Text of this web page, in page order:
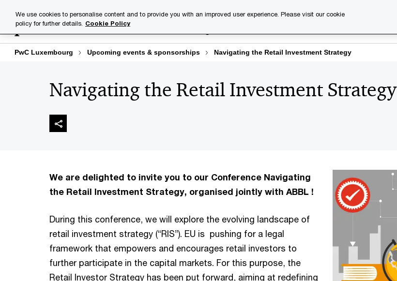
content
footer
Industries
PwC Luxembourg Upcoming events & sponsorships Navigating the Retail Investment Strategy
Navigating the Retail Investment Strategy
We are delighted to invite you to our Conference Navigating
the Retail Investment Strategy, organised jointly with ABBL !
During this conference, we will explore the evolving landscape of
retail investment strategy (“RIS”). EU is pushing for a legal
framework that empowers and encourages retail investors to
further participate in the capital markets. For this purpose, the
Retail Investor Strategy has been put forward, aiming at redefining
We use cookies to personalise content and to provide you with an improved user experience. Please visit our cookie
policy for further details. Cookie Policy